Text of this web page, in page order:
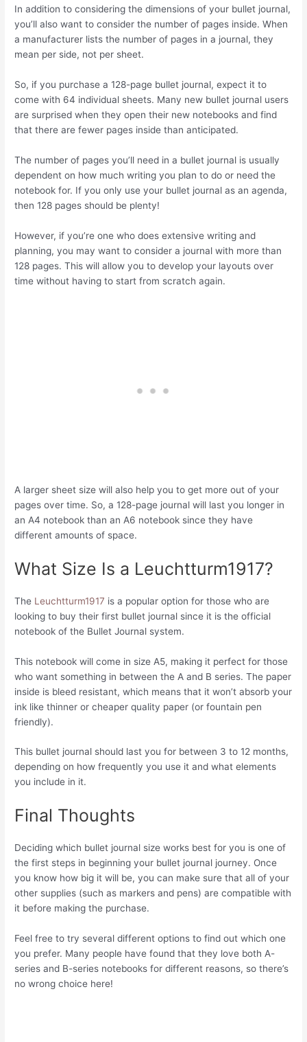
In addition to considering the dimensions of your bullet journal,
you’ll also want to consider the number of pages inside. When
a manufacturer lists the number of pages in a journal, they
mean per side, not per sheet.
So, if you purchase a 128-page bullet journal, expect it to
come with 64 individual sheets. Many new bullet journal users
are surprised when they open their new notebooks and find
that there are fewer pages inside than anticipated.
The number of pages you’ll need in a bullet journal is usually
dependent on how much writing you plan to do or need the
notebook for. If you only use your bullet journal as an agenda,
then 128 pages should be plenty!
However, if you’re one who does extensive writing and
planning, you may want to consider a journal with more than
128 pages. This will allow you to develop your layouts over
time without having to start from scratch again.
A larger sheet size will also help you to get more out of your
pages over time. So, a 128-page journal will last you longer in
an A4 notebook than an A6 notebook since they have
different amounts of space.
What Size Is a Leuchtturm1917?
The Leuchtturm1917 is a popular option for those who are
looking to buy their first bullet journal since it is the official
notebook of the Bullet Journal system.
This notebook will come in size A5, making it perfect for those
who want something in between the A and B series. The paper
inside is bleed resistant, which means that it won’t absorb your
ink like thinner or cheaper quality paper (or fountain pen
friendly).
This bullet journal should last you for between 3 to 12 months,
depending on how frequently you use it and what elements
you include in it.
Final Thoughts
Deciding which bullet journal size works best for you is one of
the first steps in beginning your bullet journal journey. Once
you know how big it will be, you can make sure that all of your
other supplies (such as markers and pens) are compatible with
it before making the purchase.
Feel free to try several different options to find out which one
you prefer. Many people have found that they love both A-
series and B-series notebooks for different reasons, so there’s
no wrong choice here!